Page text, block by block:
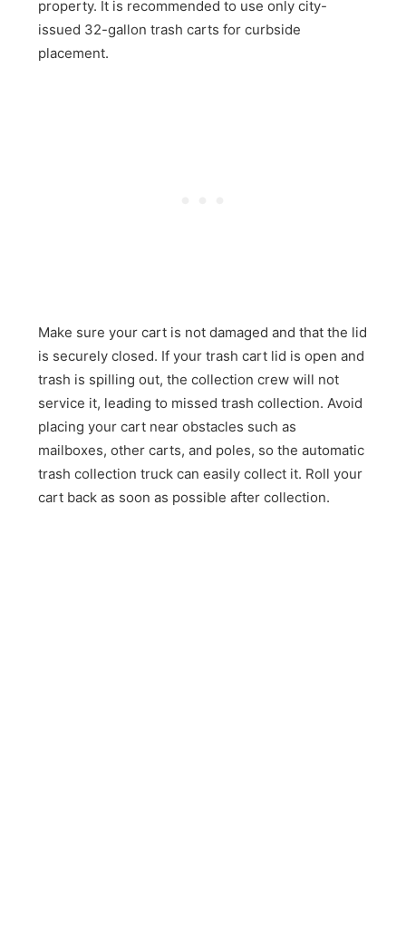
property. It is recommended to use only city-
issued 32-gallon trash carts for curbside
placement.
Make sure your cart is not damaged and that the lid
is securely closed. If your trash cart lid is open and
trash is spilling out, the collection crew will not
service it, leading to missed trash collection. Avoid
placing your cart near obstacles such as
mailboxes, other carts, and poles, so the automatic
trash collection truck can easily collect it. Roll your
cart back as soon as possible after collection.